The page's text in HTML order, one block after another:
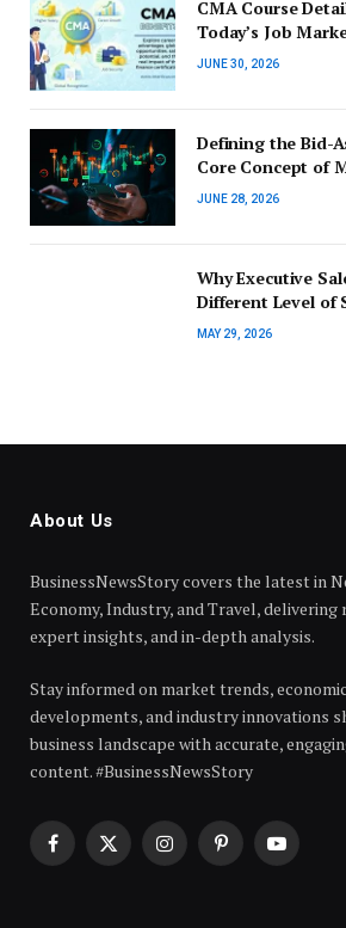
CMA Course
Today’s Job
JUNE 30, 2026
Defining the Bid-
Core Concept of
JUNE 28, 2026
Why Executive
Different Level of
MAY 29, 2026
About Us
BusinessNewsStory covers the latest in
Economy, Industry, and Travel,
expert insights, and in-depth analysis.
Stay informed on market trends,
developments, and industry innovations
business landscape with accurate,
content. #BusinessNewsStory
Facebook
X
InstagramPinterestYouTube